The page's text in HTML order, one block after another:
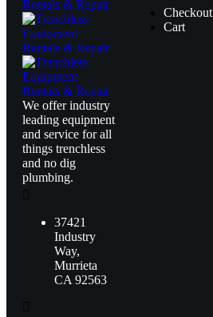
We offer industry
leading equipment
and service for all
things trenchless
and no dig
plumbing.
37421
Industry
Way,
Murrieta
CA 92563
Checkout
Cart